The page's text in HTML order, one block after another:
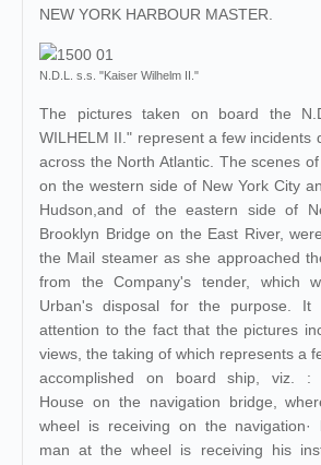
NEW YORK HARBOUR MASTER.
N.D.L. s.s. "Kaiser Wilhelm II."
The pictures taken on board the
WILHELM II." represent a few incidents
across the North Atlantic. The scenes
on the western side of New York City
Hudson,and of the eastern side of
Brooklyn Bridge on the East River,
the Mail steamer as she approached
from the Company's tender, which
Urban's disposal for the purpose.
attention to the fact that the pictures
views, the taking of which represents a
accomplished on board ship, viz.
House on the navigation bridge,
wheel is receiving on the navigation·
man at the wheel is receiving his